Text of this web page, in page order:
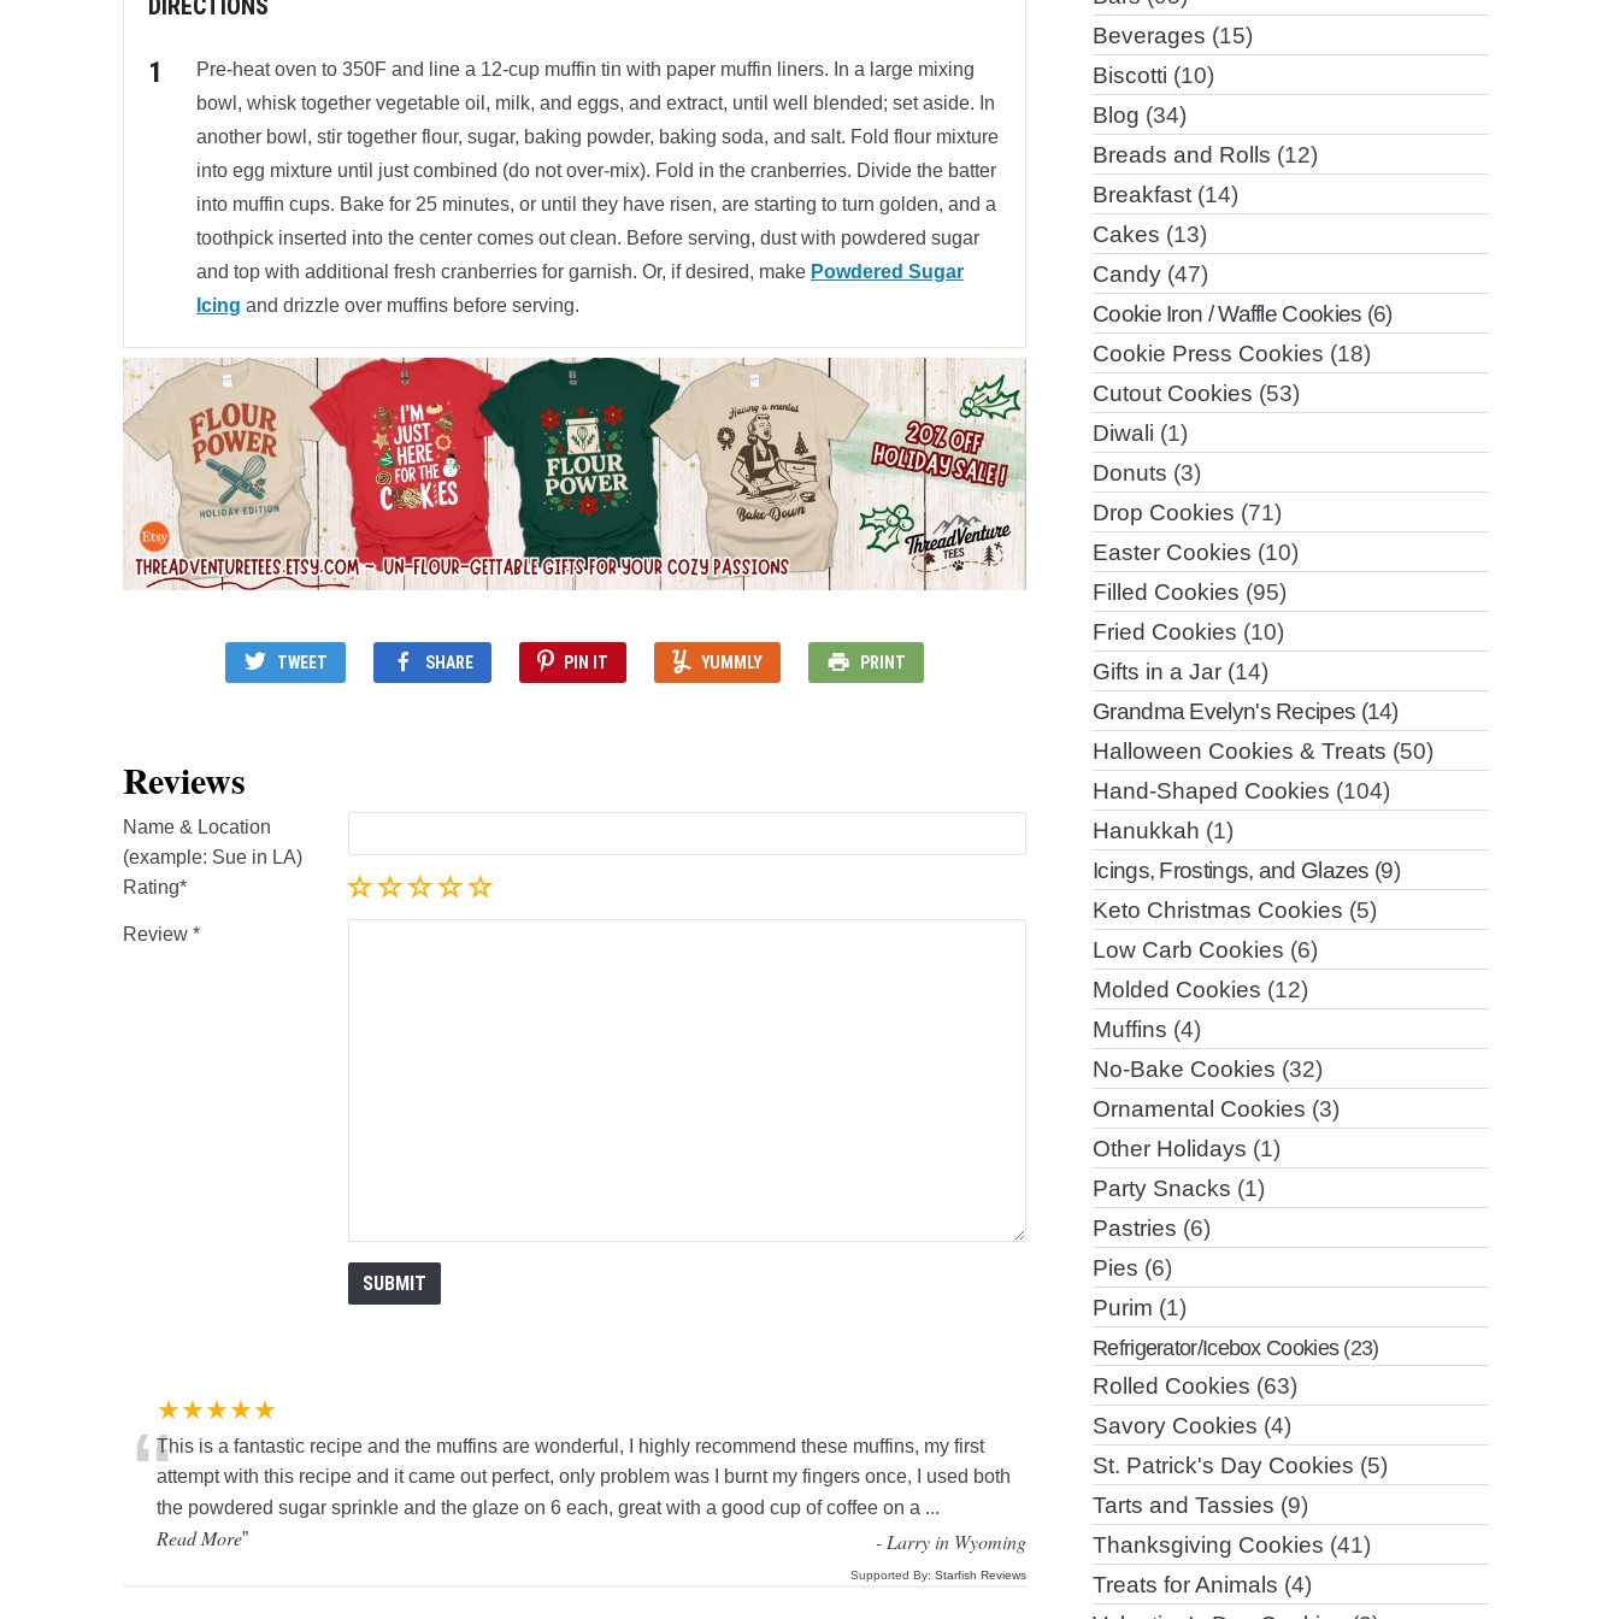
DIRECTIONS
Pre-heat oven to 350F and line a 12-cup muffin tin with paper muffin liners. In a large mixing
bowl, whisk together vegetable oil, milk, and eggs, and extract, until well blended; set aside. In
another bowl, stir together flour, sugar, baking powder, baking soda, and salt. Fold flour mixture
into egg mixture until just combined (do not over-mix). Fold in the cranberries. Divide the batter
into muffin cups. Bake for 25 minutes, or until they have risen, are starting to turn golden, and a
toothpick inserted into the center comes out clean. Before serving, dust with powdered sugar
and top with additional fresh cranberries for garnish. Or, if desired, make Powdered Sugar
Icing and drizzle over muffins before serving.
TWEET SHARE PIN IT YUMMLY PRINT
Reviews
Name & Location
(example: Sue in LA)
Rating
Review
★★★★★
“This is a fantastic recipe and the muffins are wonderful, I highly recommend these muffins, my first
attempt with this recipe and it came out perfect, only problem was I burnt my fingers once, I used both
the powdered sugar sprinkle and the glaze on 6 each, great with a good cup of coffee on a ...
Read More” -Larry in Wyoming
Supported By: Starfish Reviews
Beverages (15)
Biscotti (10)
Blog (34)
Breads and Rolls (12)
Breakfast (14)
Cakes (13)
Candy (47)
Cookie Iron / Waffle Cookies (6)
Cookie Press Cookies (18)
Cutout Cookies (53)
Diwali (1)
Donuts (3)
Drop Cookies (71)
Easter Cookies (10)
Filled Cookies (95)
Fried Cookies (10)
Gifts in a Jar (14)
Grandma Evelyn's Recipes (14)
Halloween Cookies & Treats (50)
Hand-Shaped Cookies (104)
Hanukkah (1)
Icings, Frostings, and Glazes (9)
Keto Christmas Cookies (5)
Low Carb Cookies (6)
Molded Cookies (12)
Muffins (4)
No-Bake Cookies (32)
Ornamental Cookies (3)
Other Holidays (1)
Party Snacks (1)
Pastries (6)
Pies (6)
Purim (1)
Refrigerator/Icebox Cookies(23)
Rolled Cookies (63)
Savory Cookies (4)
St. Patrick's Day Cookies (5)
Tarts and Tassies (9)
Thanksgiving Cookies (41)
Treats for Animals (4)